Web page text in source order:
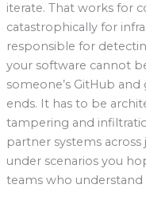
iterate. That works for
catastrophically for
responsible for
your software cannot
someone’s GitHub
ends. It has to be
tampering and
partner systems
under scenarios you
teams who understand